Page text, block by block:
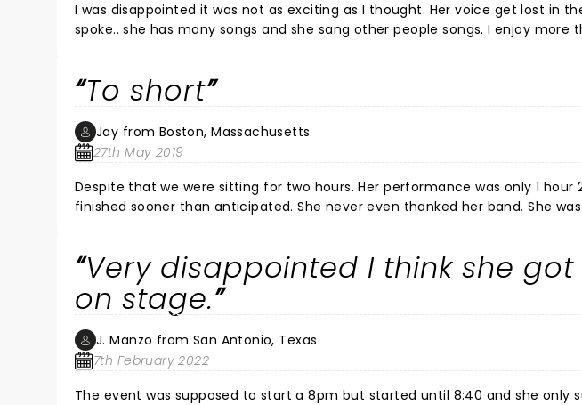
I was disappointed it was not as exciting as I thought. Her voice get lost in
spoke.. she has many songs and she sang other people songs. I enjoy more the radio in my house with a cup of wine.
To short
Jay from Boston, Massachusetts
27th May 2019
Despite that we were sitting for two hours. Her performance was only 1 hour
finished sooner than anticipated. She never even thanked her band. She
nice clean. And every seat was a good seat. We were at the very top in the
Very disappointed I think she got
on stage.
J. Manzo from San Antonio, Texas
7th February 2022
The event was supposed to start a 8pm but started until 8:40 and she only